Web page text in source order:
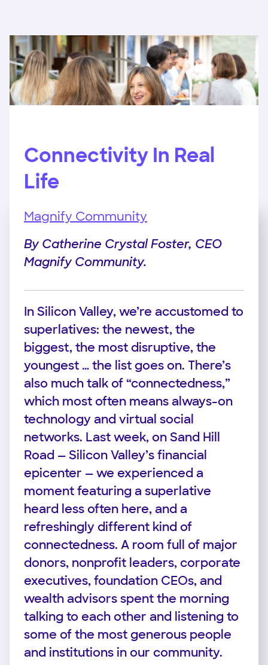
Connectivity In Real
Life
Magnify Community
By Catherine Crystal Foster, CEO
Magnify Community.
In Silicon Valley, we’re accustomed to
superlatives: the newest, the
biggest, the most disruptive, the
youngest … the list goes on. There’s
also much talk of “connectedness,”
which most often means always-on
technology and virtual social
networks. Last week, on Sand Hill
Road — Silicon Valley’s financial
epicenter — we experienced a
moment featuring a superlative
heard less often here, and a
refreshingly different kind of
connectedness. A room full of major
donors, nonprofit leaders, corporate
executives, foundation CEOs, and
wealth advisors spent the morning
talking to each other and listening to
some of the most generous people
and institutions in our community.